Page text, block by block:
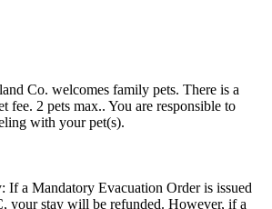
Co. welcomes family pets. There is a
fee. 2 pets max.. You are responsible to
with your pet(s).
If a Mandatory Evacuation Order is issued
your stay will be refunded. However, if a